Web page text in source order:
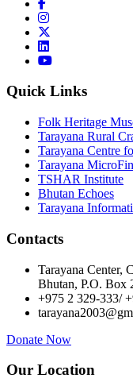
Quick Links
Folk Heritage
Tarayana Rural
Tarayana Centre
Tarayana
TSHAR Institute
Bhutan Echoes
Tarayana
Contacts
Tarayana Center,
Bhutan, P.O. Box
+975 2 329-333/
Donate Now
Our Location